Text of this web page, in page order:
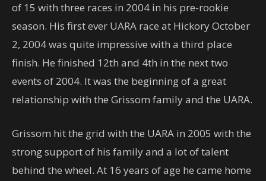
of 15 with three races in 2004 in his pre-rookie
season. His first ever UARA race at Hickory October
2, 2004 was quite impressive with a third place
finish. He finished 12th and 4th in the next two
events of 2004. It was the beginning of a great
relationship with the Grissom family and the UARA.
Grissom hit the grid with the UARA in 2005 with the
strong support of his family and a lot of talent
behind the wheel. At 16 years of age he came home